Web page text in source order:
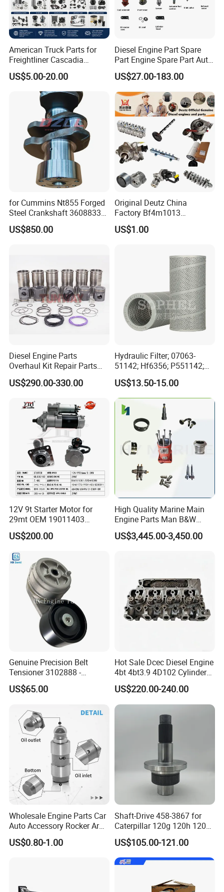
American Truck Parts for
Freightliner Cascadia
Kenworth T680 T880 Volvo
Vnl Dd15
US$5.00-20.00
Diesel Engine Part Spare
Part Engine Spare Part Auto
Part Diesel Engine Spare
Part Motorcycle Engine Part
Excavator Engine Part
Marine Diesel Engine
Cummins
US$27.00-183.00
for Cummins Nt855 Forged
Steel Crankshaft 3608833
Diesel Engine Spare Parts
for Generator Mining and
US$850.00
Original Deutz China
Factory Bf4m1013
Bf4m1013c Bf4m1013ec
Bf4m1013FC Diesel Engine
Automotive Agriculture
US$1.00
Diesel Engine Parts
Overhaul Kit Repair Parts
Rebuild Kit for Caterpillar
Cummins Isuzu Volvo
Komatsu Kubota Yanmar
Jcb Toyota Doosan
US$290.00-330.00
Hydraulic Filter; 07063-
51142; Hf6356; P551142;
85541; 07063-01142;
92541; PT8389; 4227353;
2414-9038
US$13.50-15.00
12V 9t Starter Motor for
29mt OEM 19011403
10461772 19011403,
8200011 8200103
US$200.00
High Quality Marine Main
Engine Parts Man B&W
6s50mc-C Fuel Pump
Marine Diesel Engine Parts
US$3,445.00-3,450.00
Genuine Precision Belt
Tensioner 3102888 -
Original Fit for Isb/Qsb/6CT
Engine Series
US$65.00
Hot Sale Dcec Diesel Engine
4bt 4bt3.9 4D102 Cylinder
Head
Assembly3966448/392000
5/3920394/3967430
US$220.00-240.00
Wholesale Engine Parts Car
Auto Accessory Rocker Arm
Hydraulic Valve Lifter OE
9810144180 for Citroen
US$0.80-1.00
Shaft-Drive 458-3867 for
Caterpillar 120g 120h 120K
Motor Graders
US$105.00-121.00